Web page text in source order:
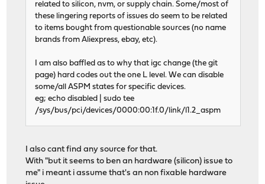
related to silicon, nvm, or supply chain. Some/most of
these lingering reports of issues do seem to be related
to items bought from questionable sources (no name
brands from Aliexpress, ebay, etc).
I am also baffled as to why that igc change (the git
page) hard codes out the one L level. We can disable
some/all ASPM states for specific devices.
eg; echo disabled | sudo tee
/sys/bus/pci/devices/0000:00:1f.0/link/l1.2_aspm
I also cant find any source for that.
With "but it seems to ben an hardware (silicon) issue to
me" i meant i assume that's an non fixable hardware